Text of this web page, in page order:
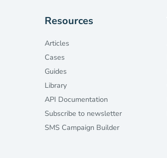
Resources
Articles
Cases
Guides
Library
API Documentation
Subscribe to newsletter
SMS Campaign Builder